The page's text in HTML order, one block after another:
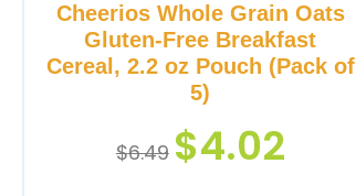
Cheerios Whole Grain Oats
Gluten-Free Breakfast
Cereal, 2.2 oz Pouch (Pack of
5)
$6.49 $4.02